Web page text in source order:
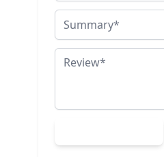
Summary
Review